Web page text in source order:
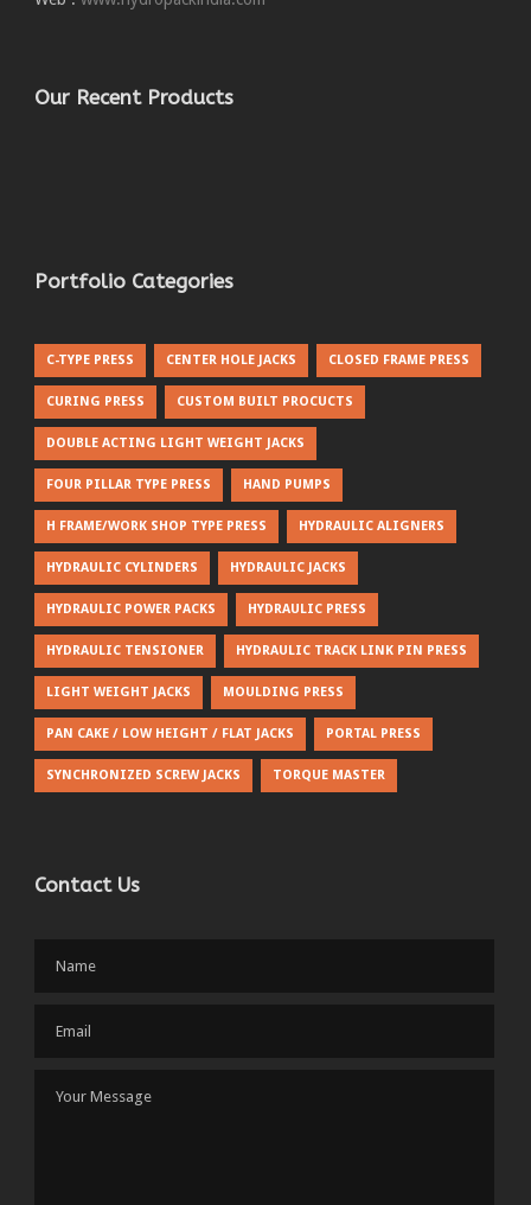
Our Recent Products
Portfolio Categories
C-TYPE PRESS CENTER HOLE JACKS CLOSED FRAME PRESS
CURING PRESS CUSTOM BUILT PROCUCTS
DOUBLE ACTING LIGHT WEIGHT JACKS
FOUR PILLAR TYPE PRESS HAND PUMPS
H FRAME/WORK SHOP TYPE PRESS HYDRAULIC ALIGNERS
HYDRAULIC CYLINDERS HYDRAULIC JACKS
HYDRAULIC POWER PACKS HYDRAULIC PRESS
HYDRAULIC TENSIONER HYDRAULIC TRACK LINK PIN PRESS
LIGHT WEIGHT JACKS MOULDING PRESS
PAN CAKE / LOW HEIGHT / FLAT JACKS PORTAL PRESS
SYNCHRONIZED SCREW JACKS TORQUE MASTER
Contact Us